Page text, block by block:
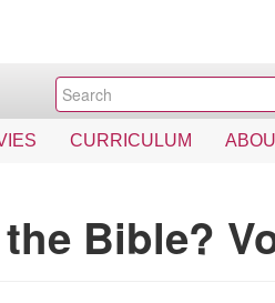
CURRICULUM
Bible?